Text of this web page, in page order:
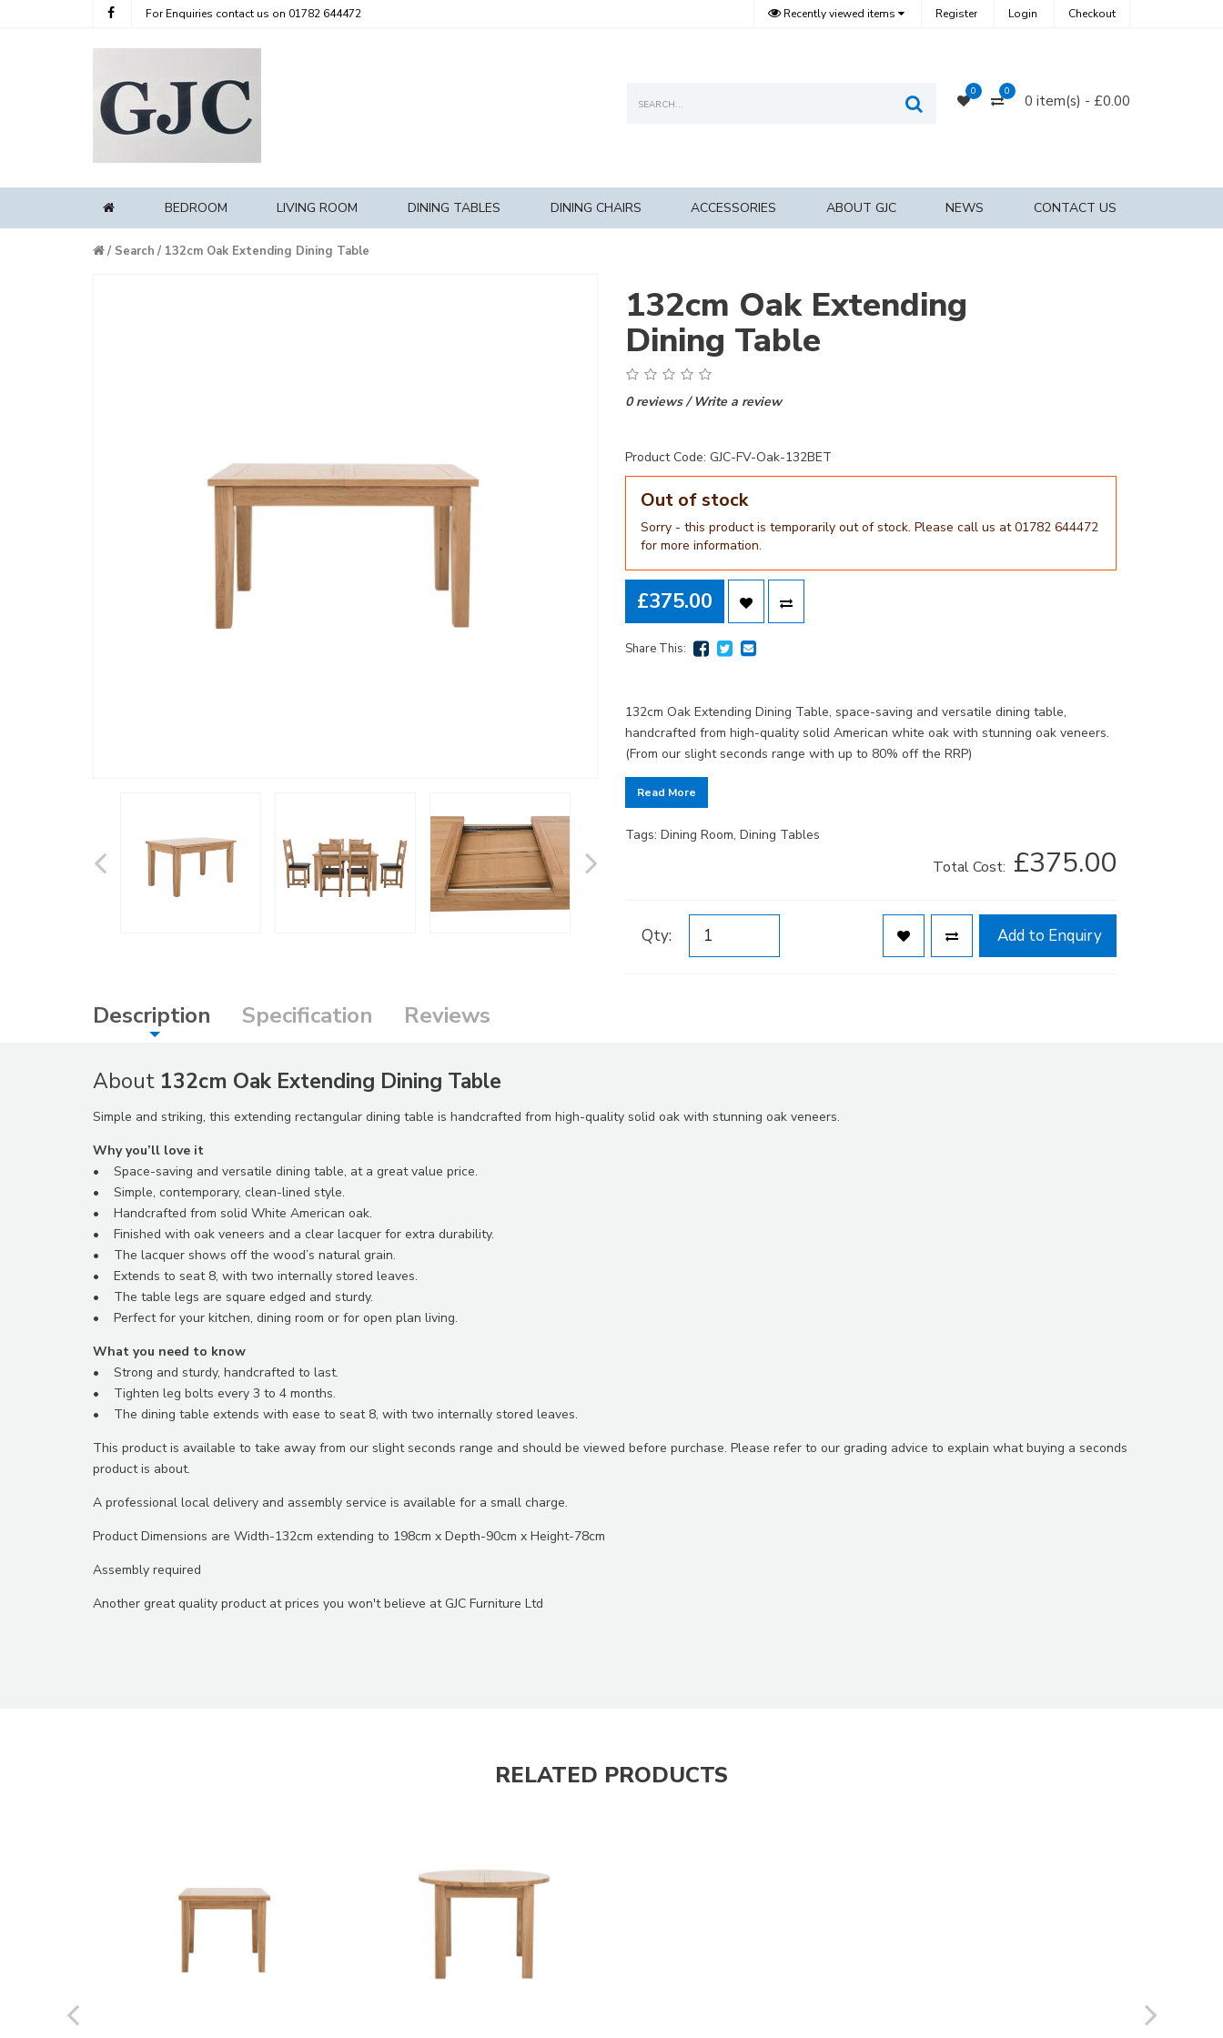
For Enquiries contact us on 01782 644472 Recently viewed items Register Login Checkout
Search
0
0 0
Compare
0 item(s) - £0.00
HOME BEDROOM LIVING ROOM DINING TABLES DINING CHAIRS ACCESSORIES ABOUT GJC NEWS CONTACT US
Search 132cm Oak Extending Dining Table
132cm Oak Extending
Dining Table
0 reviews/Write a review
Product Code: GJC-FV-Oak-132BET
Out of stock
Sorry - this product is temporarily out of stock. Please call us at 01782 644472
for more information.
£375.00
Share This:
132cm Oak Extending Dining Table, space-saving and versatile dining table,
handcrafted from high-quality solid American white oak with stunning oak veneers.
(From our slight seconds range with up to 80% off the RRP)
Read More
Tags: Dining Room, Dining Tables
Total Cost: £375.00
Qty: Add to Enquiry
Description Specification Reviews
About 132cm Oak Extending Dining Table
Simple and striking, this extending rectangular dining table is handcrafted from high-quality solid oak with stunning oak veneers.
Why you’ll love it
• Space-saving and versatile dining table, at a great value price.
• Simple, contemporary, clean-lined style.
• Handcrafted from solid White American oak.
• Finished with oak veneers and a clear lacquer for extra durability.
• The lacquer shows off the wood’s natural grain.
• Extends to seat 8, with two internally stored leaves.
• The table legs are square edged and sturdy.
• Perfect for your kitchen, dining room or for open plan living.
What you need to know
• Strong and sturdy, handcrafted to last.
• Tighten leg bolts every 3 to 4 months.
• The dining table extends with ease to seat 8, with two internally stored leaves.
This product is available to take away from our slight seconds range and should be viewed before purchase. Please refer to our grading advice to explain what buying a seconds
product is about.
A professional local delivery and assembly service is available for a small charge.
Product Dimensions are Width-132cm extending to 198cm x Depth-90cm x Height-78cm
Assembly required
Another great quality product at prices you won't believe at GJC Furniture Ltd
RELATED PRODUCTS